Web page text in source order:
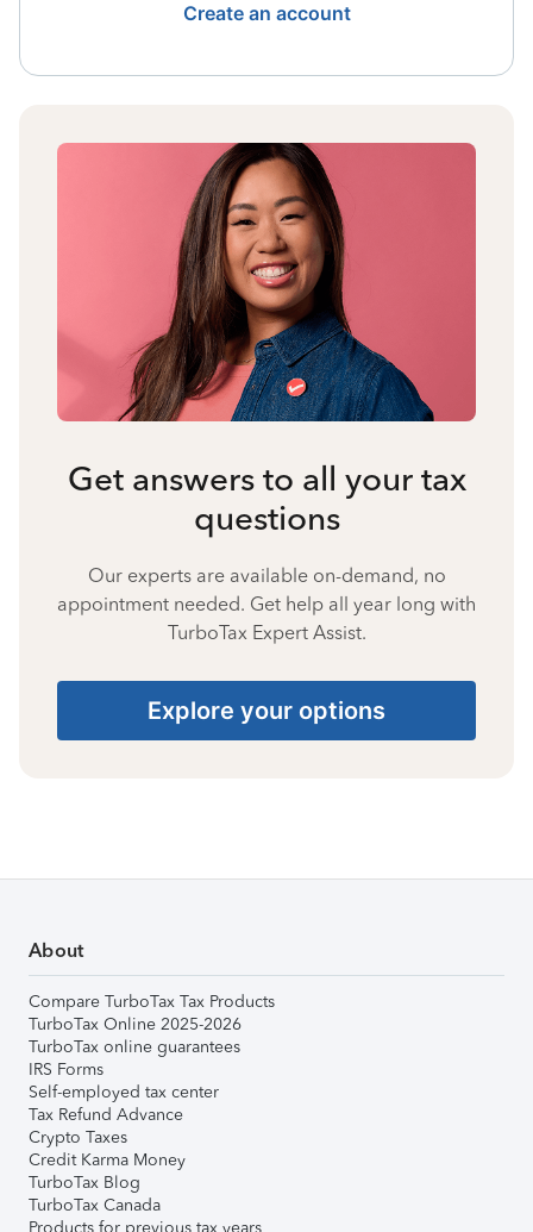
Create an account
Get answers to all your tax
questions
Our experts are available on-demand, no
appointment needed. Get help all year long with
TurboTax Expert Assist.
Explore your options
About
Compare TurboTax Tax Products
TurboTax Online 2025-2026
TurboTax online guarantees
IRS Forms
Self-employed tax center
Tax Refund Advance
Crypto Taxes
Credit Karma Money
TurboTax Blog
TurboTax Canada
Products for previous tax years